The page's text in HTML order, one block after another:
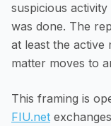
suspicious
was done. The
at least the active
matter moves to
This framing is
FIU.net